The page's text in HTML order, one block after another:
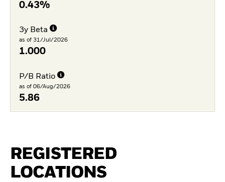
0.43%
3y Beta
as of 31/Jul/2026
1.000
P/B Ratio
as of 06/Aug/2026
5.86
REGISTERED
LOCATIONS